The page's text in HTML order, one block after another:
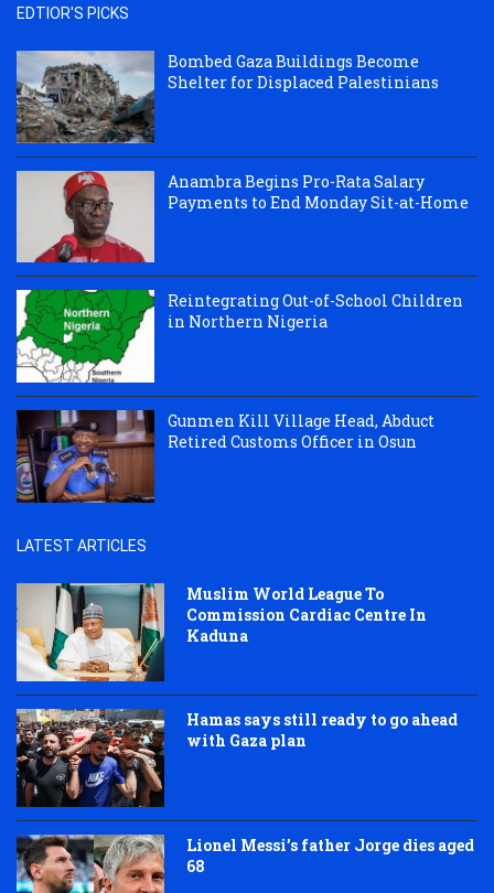
EDTIOR'S PICKS
Bombed Gaza Buildings Become
Shelter for Displaced Palestinians
Anambra Begins Pro-Rata Salary
Payments to End Monday Sit-at-Home
Reintegrating Out-of-School Children
in Northern Nigeria
Gunmen Kill Village Head, Abduct
Retired Customs Officer in Osun
LATEST ARTICLES
Muslim World League To
Commission Cardiac Centre In
Kaduna
Hamas says still ready to go ahead
with Gaza plan
Lionel Messi’s father Jorge dies aged
68